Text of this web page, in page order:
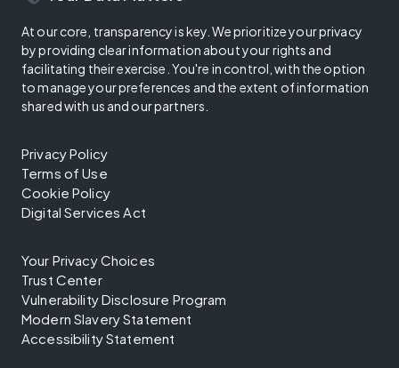
At our core, transparency is key. We prioritize your privacy
by providing clear information about your rights and
facilitating their exercise. You're in control, with the option
to manage your preferences and the extent of information
shared with us and our partners.
Privacy Policy
Terms of Use
Cookie Policy
Digital Services Act
Your Privacy Choices
Trust Center
Vulnerability Disclosure Program
Modern Slavery Statement
Accessibility Statement